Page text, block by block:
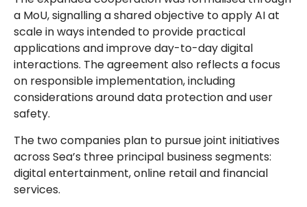
a MoU, signalling a shared objective to apply AI at
scale in ways intended to provide practical
applications and improve day-to-day digital
interactions. The agreement also reflects a focus
on responsible implementation, including
considerations around data protection and user
safety.
The two companies plan to pursue joint initiatives
across Sea’s three principal business segments:
digital entertainment, online retail and financial
services.